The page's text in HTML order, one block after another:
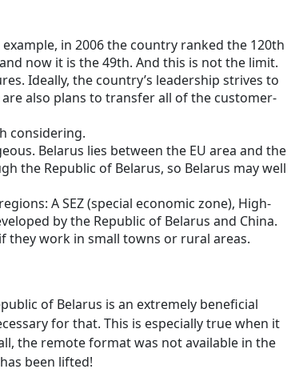
in 2006 the country ranked the 120th
now it is the 49th. And this is not the limit.
Ideally, the country’s leadership strives to
also plans to transfer all of the customer-
considering.
Belarus lies between the EU area and the
the Republic of Belarus, so Belarus may well
A SEZ (special economic zone), High-
by the Republic of Belarus and China.
they work in small towns or rural areas.
of Belarus is an extremely beneficial
for that. This is especially true when it
the remote format was not available in the
been lifted!